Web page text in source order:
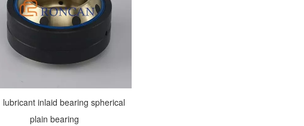
lubricant inlaid bearing spherical
plain bearing